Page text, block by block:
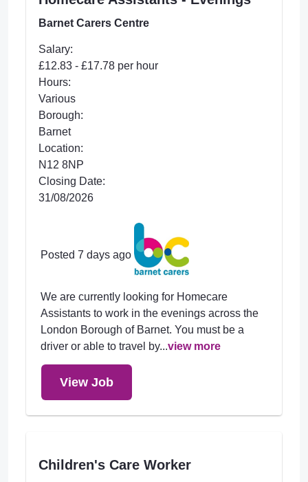
Barnet Carers Centre
Salary:
£12.83 - £17.78 per hour
Hours:
Various
Borough:
Barnet
Location:
N12 8NP
Closing Date:
31/08/2026
Posted 7 days ago
We are currently looking for Homecare
Assistants to work in the evenings across the
London Borough of Barnet. You must be a
driver or able to travel by...view more
View Job
Children's Care Worker